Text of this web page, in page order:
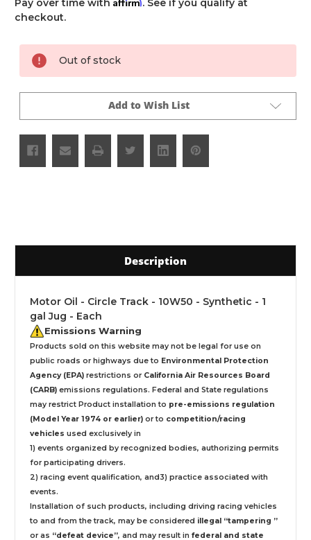
Pay over time with
. See if you qualify at
checkout.
Current
Stock:
Out of stock
Add to Wish List
Description
Motor Oil - Circle Track - 10W50 - Synthetic - 1
gal Jug - Each
Emissions Warning
Products sold on this website may not be legal for use on
public roads or highways due to Environmental Protection
Agency (EPA) restrictions or California Air Resources Board
(CARB) emissions regulations. Federal and State regulations
may restrict Product installation to pre-emissions regulation
(Model Year 1974 or earlier) or to competition/racing
vehicles used exclusively in
1) events organized by recognized bodies, authorizing permits
for participating drivers.
2) racing event qualification, and3) practice associated with
events.
Installation of such products, including driving racing vehicles
to and from the track, may be considered illegal “tampering ”
or as “defeat device”, and may result in federal and state